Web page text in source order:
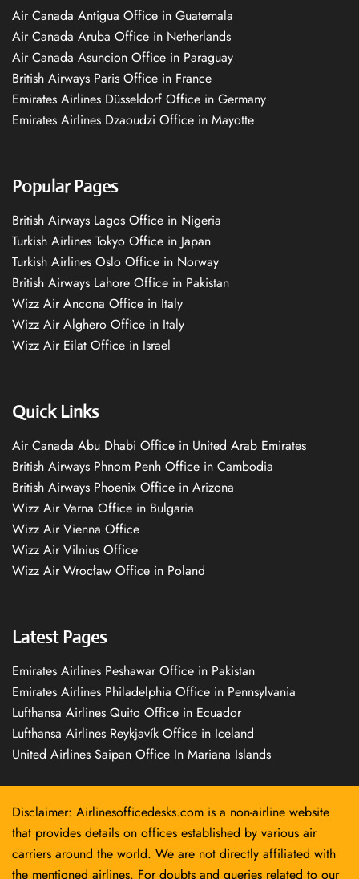
Air Canada Antigua Office in Guatemala
Air Canada Aruba Office in Netherlands
Air Canada Asuncion Office in Paraguay
British Airways Paris Office in France
Emirates Airlines Düsseldorf Office in Germany
Emirates Airlines Dzaoudzi Office in Mayotte
Popular Pages
British Airways Lagos Office in Nigeria
Turkish Airlines Tokyo Office in Japan
Turkish Airlines Oslo Office in Norway
British Airways Lahore Office in Pakistan
Wizz Air Ancona Office in Italy
Wizz Air Alghero Office in Italy
Wizz Air Eilat Office in Israel
Quick Links
Air Canada Abu Dhabi Office in United Arab Emirates
British Airways Phnom Penh Office in Cambodia
British Airways Phoenix Office in Arizona
Wizz Air Varna Office in Bulgaria
Wizz Air Vienna Office
Wizz Air Vilnius Office
Wizz Air Wrocław Office in Poland
Latest Pages
Emirates Airlines Peshawar Office in Pakistan
Emirates Airlines Philadelphia Office in Pennsylvania
Lufthansa Airlines Quito Office in Ecuador
Lufthansa Airlines Reykjavík Office in Iceland
United Airlines Saipan Office In Mariana Islands
Disclaimer: Airlinesofficedesks.com is a non-airline website
that provides details on offices established by various air
carriers around the world. We are not directly affiliated with
the mentioned airlines. For doubts and queries related to our